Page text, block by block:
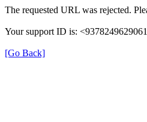
The requested URL was rejected.
Your support ID is:
[Go Back]